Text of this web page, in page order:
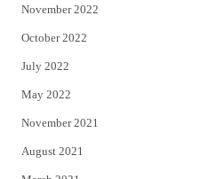
November 2022
October 2022
July 2022
May 2022
November 2021
August 2021